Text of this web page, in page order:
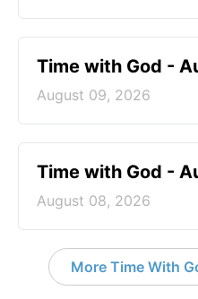
Time with God -
August 09, 2026
Time with God -
August 08, 2026
More Time With